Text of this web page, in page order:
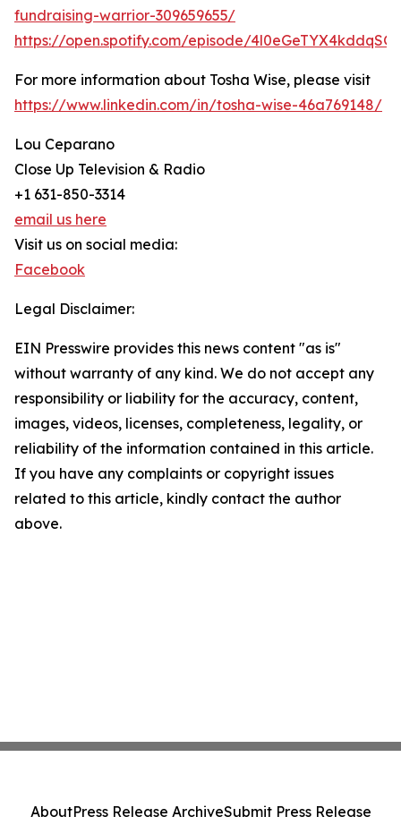
fundraising-warrior-309659655/
https://open.spotify.com/episode/
For more information about Tosha Wise, please visit
https://www.linkedin.com/in/tosha-wise-46a769148/
Lou Ceparano
Close Up Television & Radio
+1 631-850-3314
email us here
Visit us on social media:
Facebook
Legal Disclaimer:
EIN Presswire provides this news content "as is"
without warranty of any kind. We do not accept any
responsibility or liability for the accuracy, content,
images, videos, licenses, completeness, legality, or
reliability of the information contained in this article.
If you have any complaints or copyright issues
related to this article, kindly contact the author
above.
AboutPress Release ArchiveSubmit Press Release